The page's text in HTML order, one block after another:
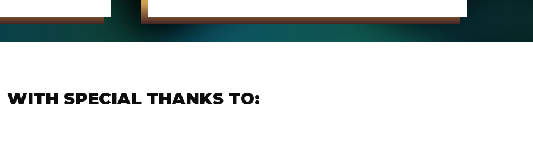
WITH SPECIAL THANKS TO: